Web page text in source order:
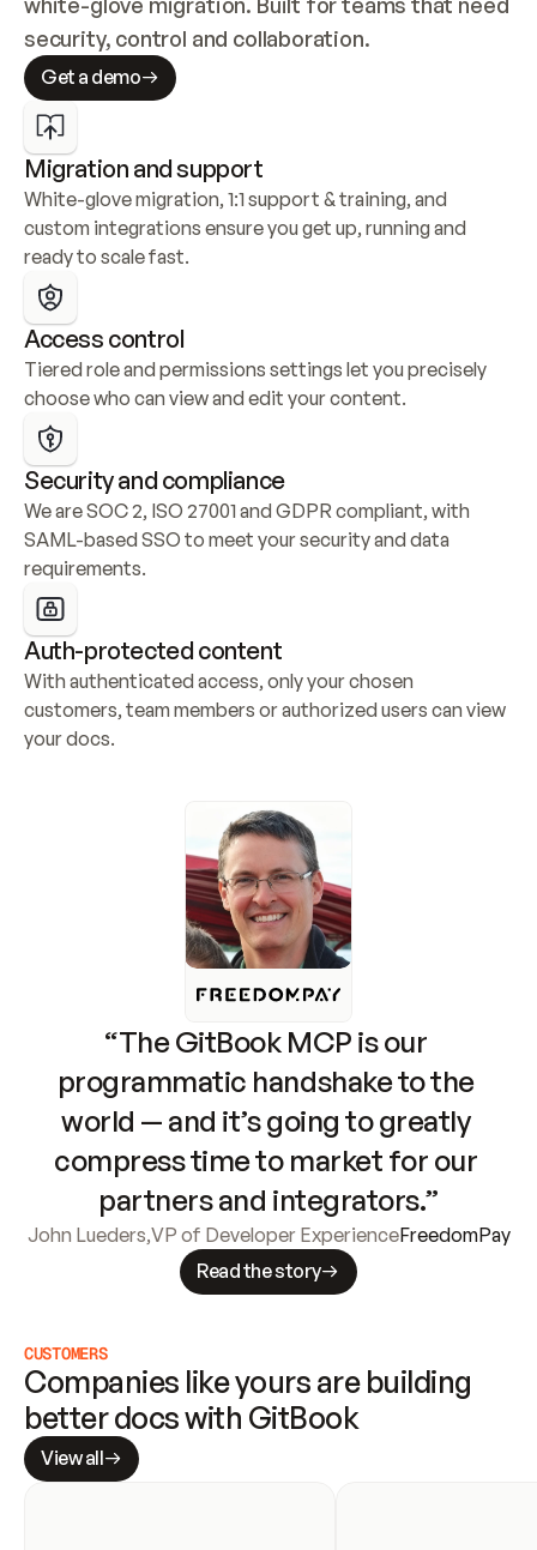
security, control and collaboration.
Get a demo
Migration and support
White-glove migration, 1:1 support & training, and
custom integrations ensure you get up, running and
ready to scale fast.
Access control
Tiered role and permissions settings let you precisely
choose who can view and edit your content.
Security and compliance
We are SOC 2, ISO 27001 and GDPR compliant, with
SAML-based SSO to meet your security and data
requirements.
Auth-protected content
With authenticated access, only your chosen
customers, team members or authorized users can view
your docs.
“The GitBook MCP is our
programmatic handshake to the
world — and it’s going to greatly
compress time to market for our
partners and integrators.”
John Lueders,VP of Developer ExperienceFreedomPay
Read the story
CUSTOMERS
Companies like yours are building
better docs with GitBook
View all